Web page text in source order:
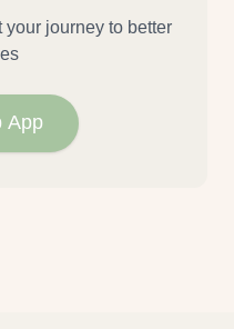
journey to better
App